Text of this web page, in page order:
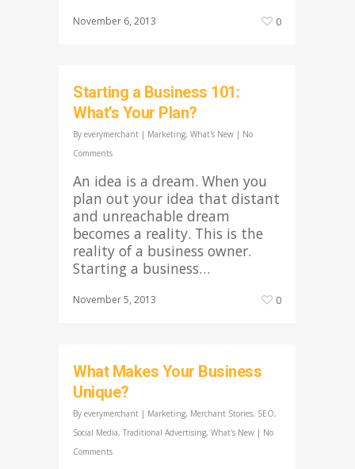
November 6, 2013 0
Starting a Business 101:
What’s Your Plan?
By everymerchant | Marketing, What's New | No
Comments
An idea is a dream. When you
plan out your idea that distant
and unreachable dream
becomes a reality. This is the
reality of a business owner.
Starting a business…
November 5, 2013 0
What Makes Your Business
Unique?
By everymerchant | Marketing, Merchant Stories, SEO,
Social Media, Traditional Advertising, What's New | No
Comments